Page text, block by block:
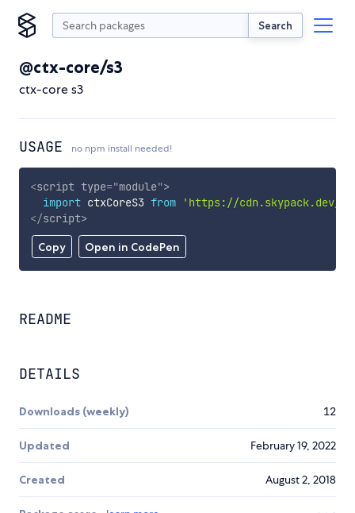
Search
@ctx-core/s3
ctx-core s3
USAGE no npm install needed!
Copy Open in CodePen
<script type="module">
import ctxCoreS3 from
'https://cdn.skypack.dev/
</script>
README
DETAILS
Downloads (weekly) 12
Updated February 19, 2022
Created August 2, 2018